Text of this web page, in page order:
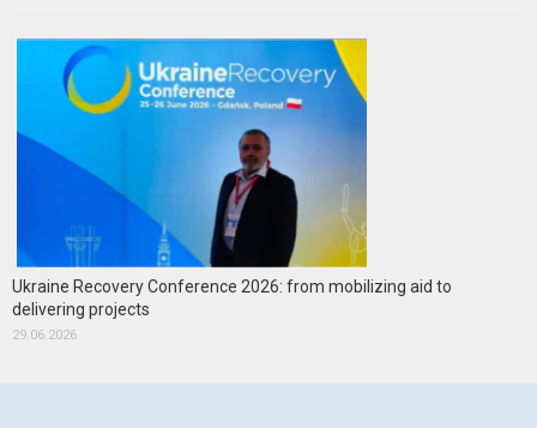
Ukraine Recovery Conference 2026: from mobilizing aid to
delivering projects
29.06.2026